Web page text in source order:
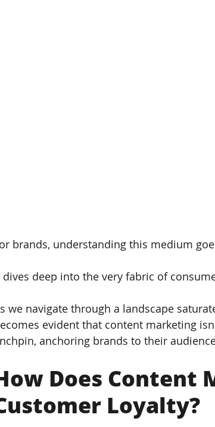
brands, understanding this medium
dives deep into the very fabric of
we navigate through a landscape
evident that content marketing
anchoring brands to their
Does Content
Loyalty?